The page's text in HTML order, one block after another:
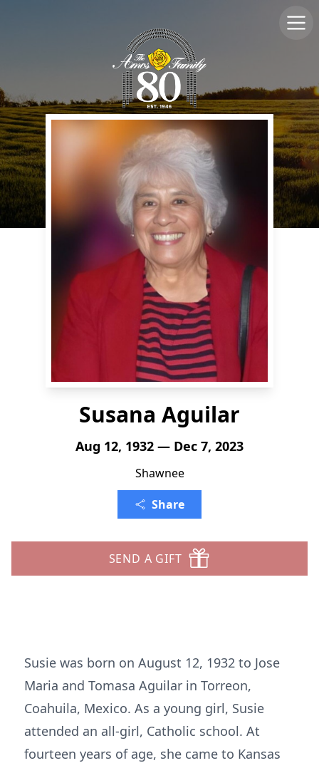
Susana Aguilar
Aug 12, 1932 — Dec 7, 2023
Shawnee
Share
SEND A GIFT
Susie was born on August 12, 1932 to Jose
Maria and Tomasa Aguilar in Torreon,
Coahuila, Mexico. As a young girl, Susie
attended an all-girl, Catholic school. At
fourteen years of age, she came to Kansas